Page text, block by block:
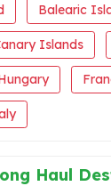
Balearic
Islands
Haul